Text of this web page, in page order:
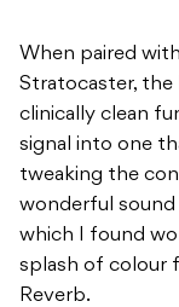
When paired
Stratocaster, the
clinically clean
signal into one
tweaking the
wonderful
which I found
splash of colour
Reverb.